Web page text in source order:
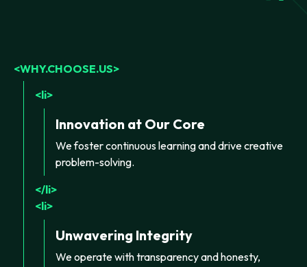
WHY.CHOOSE.US
li
Innovation at Our Core
We foster continuous learning and drive creative
problem-solving.
li
li
Unwavering Integrity
We operate with transparency and honesty,